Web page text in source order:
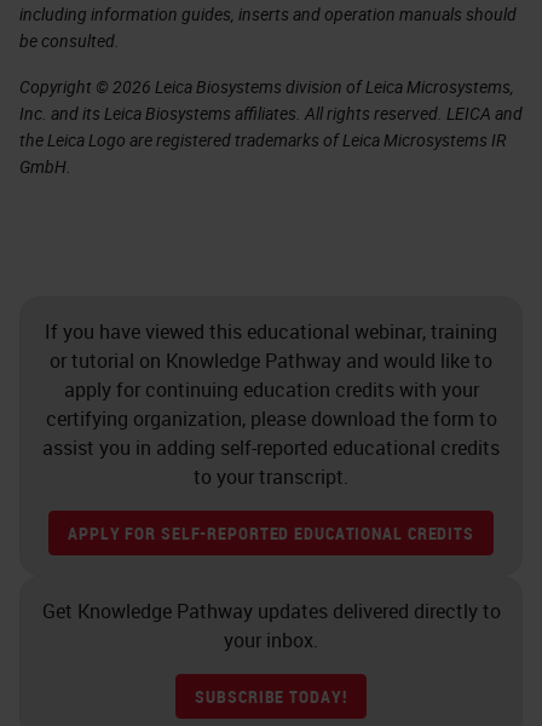
including information guides, inserts and operation manuals should
be consulted.
Copyright © 2026 Leica Biosystems division of Leica Microsystems,
Inc. and its Leica Biosystems affiliates. All rights reserved. LEICA and
the Leica Logo are registered trademarks of Leica Microsystems IR
GmbH.
If you have viewed this educational webinar, training
or tutorial on Knowledge Pathway and would like to
apply for continuing education credits with your
certifying organization, please download the form to
assist you in adding self-reported educational credits
to your transcript.
APPLY FOR SELF-REPORTED EDUCATIONAL CREDITS
Get Knowledge Pathway updates delivered directly to
your inbox.
SUBSCRIBE TODAY!